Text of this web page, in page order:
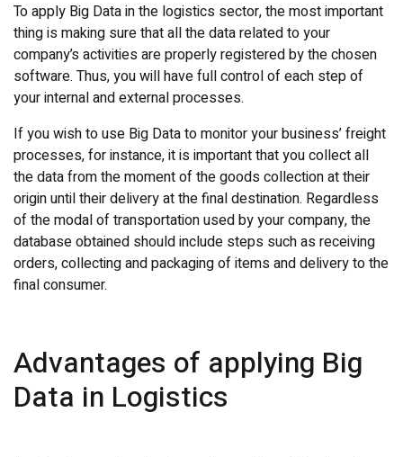
To apply Big Data in the logistics sector, the most important
thing is making sure that all the data related to your
company’s activities are properly registered by the chosen
software. Thus, you will have full control of each step of
your internal and external processes.
If you wish to use Big Data to monitor your business’ freight
processes, for instance, it is important that you collect all
the data from the moment of the goods collection at their
origin until their delivery at the final destination. Regardless
of the modal of transportation used by your company, the
database obtained should include steps such as receiving
orders, collecting and packaging of items and delivery to the
final consumer.
Advantages of applying Big
Data in Logistics